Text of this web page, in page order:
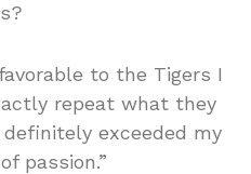
to the Tigers I
repeat what they
exceeded my
passion.”